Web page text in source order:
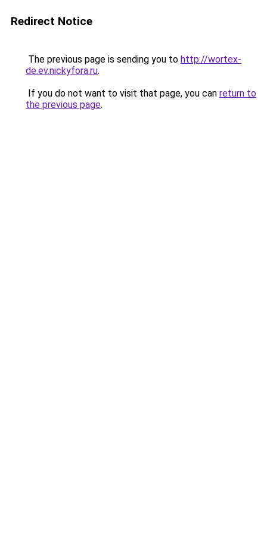
Redirect Notice
The previous page is sending you to http://wortex-
de.ev.nickyfora.ru.
If you do not want to visit that page, you can return to
the previous page.